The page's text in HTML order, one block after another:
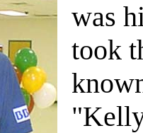
was
took